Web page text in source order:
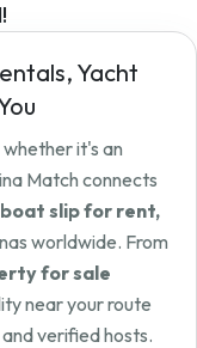
Yacht
it's an
Match connects
slip for rent,
worldwide. From
for sale
near your route
verified hosts.